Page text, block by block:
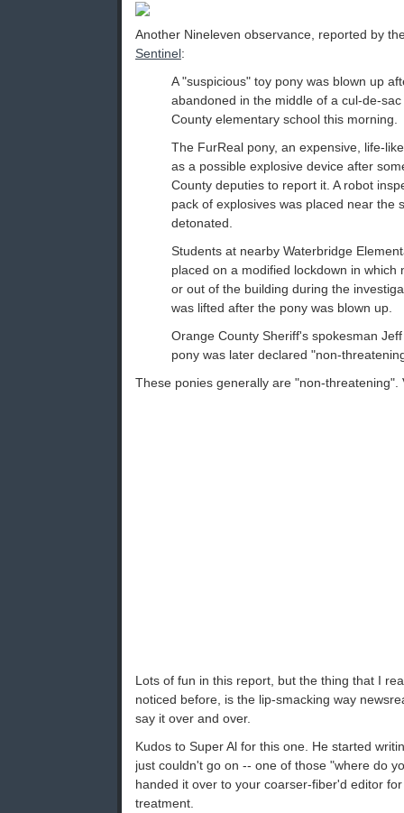
Another Nineleven observance, reported by
Sentinel:
A "suspicious" toy pony was blown up
abandoned in the middle of a cul-de-
County elementary school this morning.
The FurReal pony, an expensive, life-
as a possible explosive device after
County deputies to report it. A robot
pack of explosives was placed near the
detonated.
Students at nearby Waterbridge
placed on a modified lockdown in which
or out of the building during the
was lifted after the pony was blown up.
Orange County Sheriff's spokesman
pony was later declared "non-
These ponies generally are "non-threatening".
Lots of fun in this report, but the thing that I
noticed before, is the lip-smacking way
say it over and over.
Kudos to Super Al for this one. He started
just couldn't go on -- one of those "where do
handed it over to your coarser-fiber'd editor
treatment.